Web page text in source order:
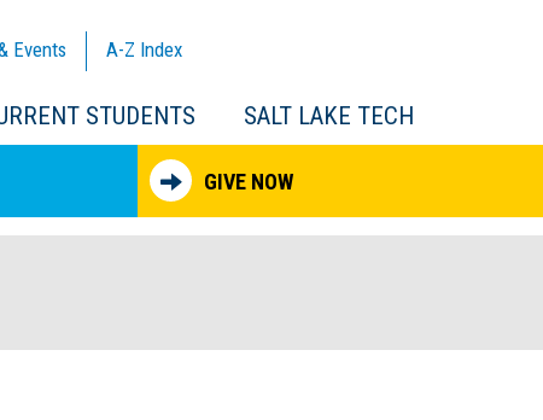
STUDENTS SALT LAKE TECH
Events A-Z Index
GIVE NOW